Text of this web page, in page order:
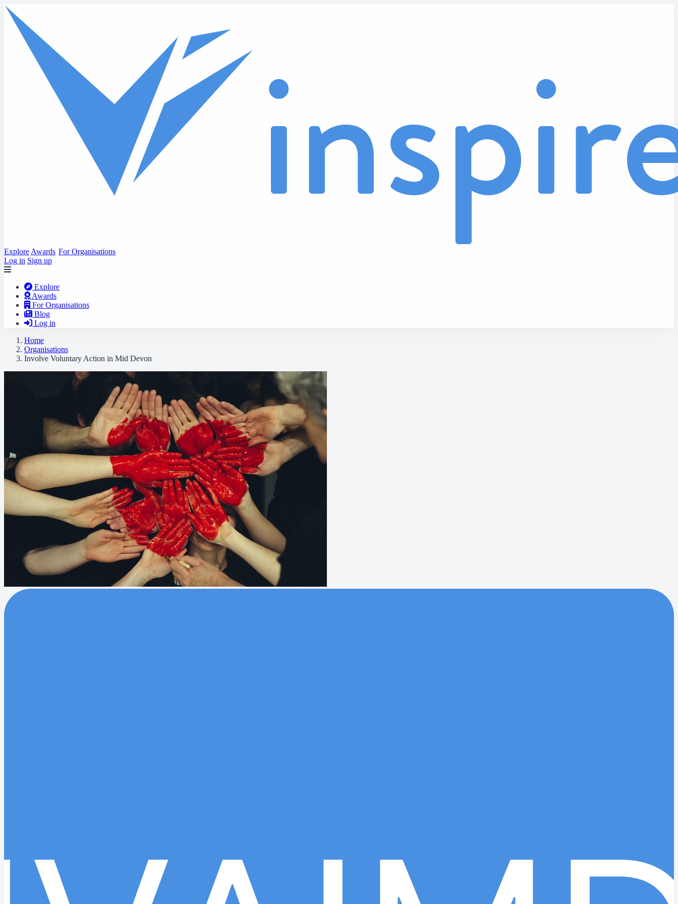
Skip to main content
Explore Awards For Organisations
Log in Sign up
Explore
Awards
For Organisations
Blog
Log in
Home
Organisations
Involve Voluntary Action in Mid Devon